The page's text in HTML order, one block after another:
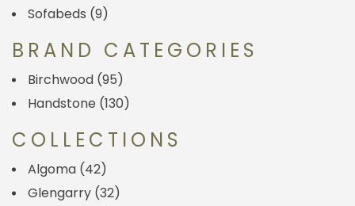
Sofabeds (9)
BRAND CATEGORIES
Birchwood (95)
Handstone (130)
COLLECTIONS
Algoma (42)
Glengarry (32)